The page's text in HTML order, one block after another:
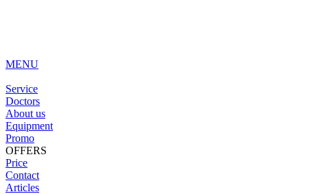
MENU
Service
Doctors
About us
Equipment
Promo
OFFERS
Price
Contact
Articles